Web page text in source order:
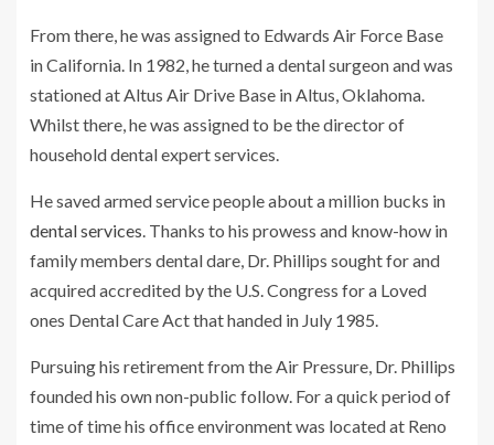
From there, he was assigned to Edwards Air Force Base
in California. In 1982, he turned a dental surgeon and was
stationed at Altus Air Drive Base in Altus, Oklahoma.
Whilst there, he was assigned to be the director of
household dental expert services.
He saved armed service people about a million bucks in
dental services. Thanks to his prowess and know-how in
family members dental dare, Dr. Phillips sought for and
acquired accredited by the U.S. Congress for a Loved
ones Dental Care Act that handed in July 1985.
Pursuing his retirement from the Air Pressure, Dr. Phillips
founded his own non-public follow. For a quick period of
time of time his office environment was located at Reno